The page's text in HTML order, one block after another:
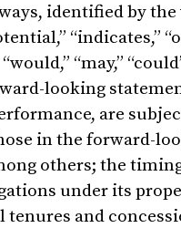
identified by the
“indicates,”
“may,”
looking
are
in the forward-
others; the
under its
and